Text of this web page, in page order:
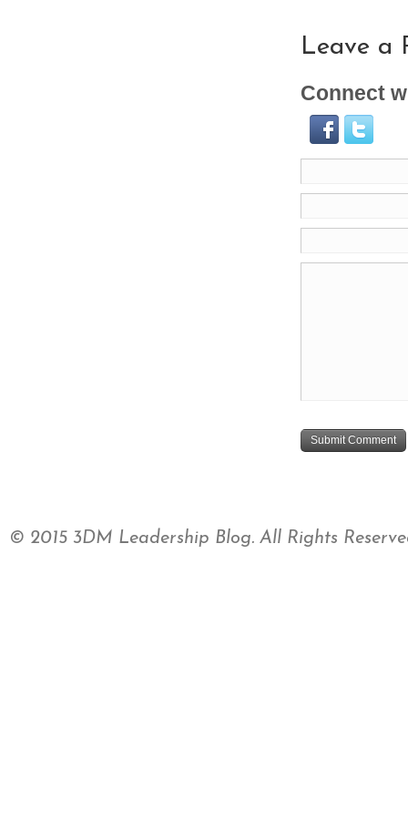
Leave a
Connect
© 2015 3DM Leadership Blog. All Rights